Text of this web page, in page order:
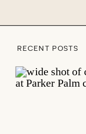
RECENT POSTS